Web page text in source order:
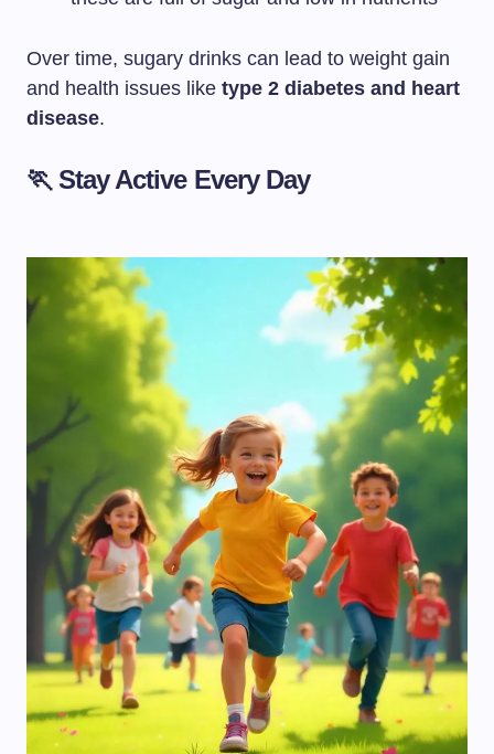
Over time, sugary drinks can lead to weight gain
and health issues like type 2 diabetes and heart
disease.
🏃 Stay Active Every Day